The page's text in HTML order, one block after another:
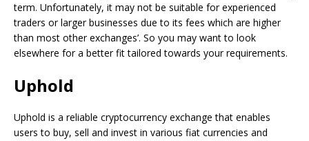
term. Unfortunately, it may not be suitable for experienced
traders or larger businesses due to its fees which are higher
than most other exchanges’. So you may want to look
elsewhere for a better fit tailored towards your requirements.
Uphold
Uphold is a reliable cryptocurrency exchange that enables
users to buy, sell and invest in various fiat currencies and